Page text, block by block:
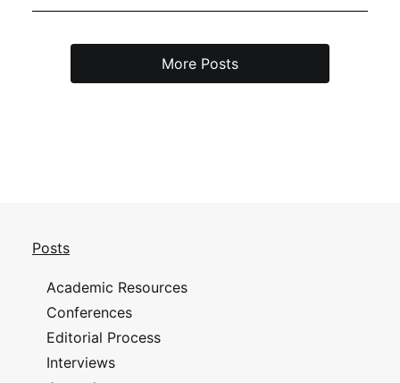
More Posts
Posts
Academic Resources
Conferences
Editorial Process
Interviews